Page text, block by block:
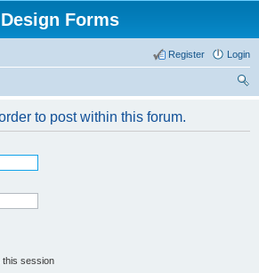
Design Forms
Login
Register
to post within this forum.
this session